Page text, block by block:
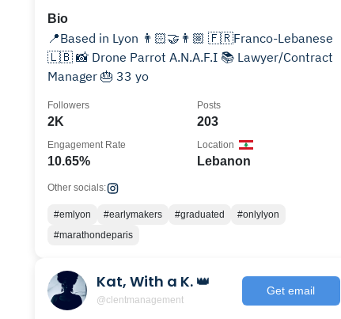
Bio
📍Based in Lyon 👨🏻‍🤝‍👨🏼 🇫🇷Franco-Lebanese
🇱🇧 📸 Drone Parrot A.N.A.F.I 📚 Lawyer/Contract
Manager 🎂 33 yo
2K
Followers
203
Posts
10.65%
Engagement Rate
Lebanon
Location
Other socials:
#emlyon #earlymakers #graduated
#onlylyon
#marathondeparis
Kat, With a K. 👑
@clentmanagement
Get email